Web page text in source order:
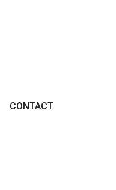
CONTACT